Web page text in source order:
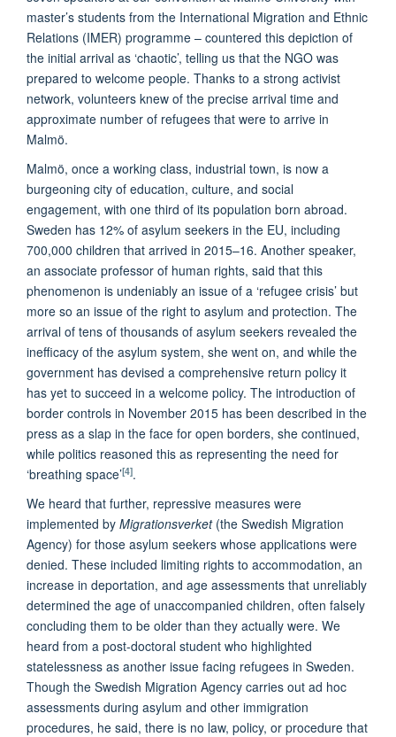
master’s students from the International Migration and Ethnic
Relations (IMER) programme – countered this depiction of
the initial arrival as ‘chaotic’, telling us that the NGO was
prepared to welcome people. Thanks to a strong activist
network, volunteers knew of the precise arrival time and
approximate number of refugees that were to arrive in
Malmö.
Malmö, once a working class, industrial town, is now a
burgeoning city of education, culture, and social
engagement, with one third of its population born abroad.
Sweden has 12% of asylum seekers in the EU, including
700,000 children that arrived in 2015–16. Another speaker,
an associate professor of human rights, said that this
phenomenon is undeniably an issue of a ‘refugee crisis’ but
more so an issue of the right to asylum and protection. The
arrival of tens of thousands of asylum seekers revealed the
inefficacy of the asylum system, she went on, and while the
government has devised a comprehensive return policy it
has yet to succeed in a welcome policy. The introduction of
border controls in November 2015 has been described in the
press as a slap in the face for open borders, she continued,
while politics reasoned this as representing the need for
‘breathing space’[4].
We heard that further, repressive measures were
implemented by Migrationsverket(the Swedish Migration
Agency) for those asylum seekers whose applications were
denied. These included limiting rights to accommodation, an
increase in deportation, and age assessments that unreliably
determined the age of unaccompanied children, often falsely
concluding them to be older than they actually were. We
heard from a post-doctoral student who highlighted
statelessness as another issue facing refugees in Sweden.
Though the Swedish Migration Agency carries out ad hoc
assessments during asylum and other immigration
procedures, he said, there is no law, policy, or procedure that